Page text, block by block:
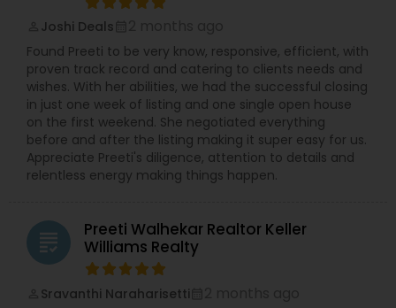
Joshi Deals
Found Preeti to be very know, responsive, efficient, with
proven track record and catering to clients needs and
wishes. With her abilities, we had the successful closing
in just one week of listing and one single open house
on the first weekend. She negotiated everything
before and after the listing making it super easy for us.
Appreciate Preeti's diligence, attention to details and
relentless energy making things happen.
grading
Preeti Walhekar Realtor Keller
Williams Realty
Sravanthi Naraharisetti